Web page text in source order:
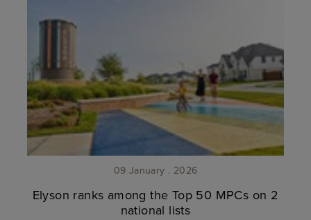
09 January . 2026
Elyson ranks among the Top 50 MPCs on 2
national lists